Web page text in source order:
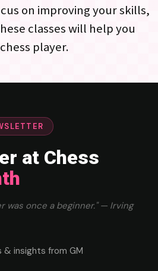
on improving your skills,
classes will help you
player.
at Chess
was once a beginner." — Irving
insights from GM